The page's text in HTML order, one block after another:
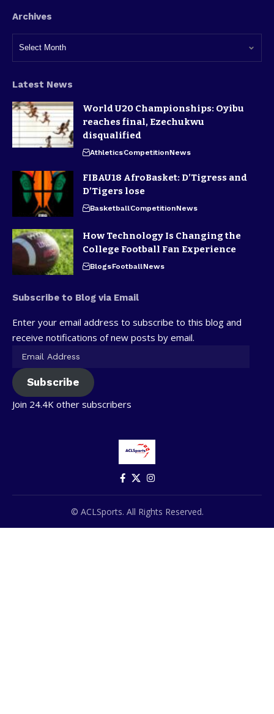
Archives
Latest News
World U20 Championships: Oyibu
reaches final, Ezechukwu
disqualified
AthleticsCompetitionNews
FIBAU18 AfroBasket: D’Tigress and
D’Tigers lose
BasketballCompetitionNews
How Technology Is Changing the
College Football Fan Experience
BlogsFootballNews
Subscribe to Blog via Email
Enter your email address to subscribe to this blog and
receive notifications of new posts by email.
Subscribe
Join 24.4K other subscribers
© ACLSports. All Rights Reserved.